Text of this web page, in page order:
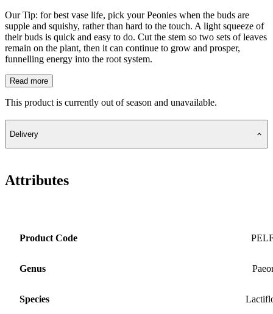
Our Tip: for best vase life, pick your Peonies when the buds are
supple and squishy, rather than hard to the touch. A light squeeze of
their buds is quick and easy to do. Cut the stem so two sets of leaves
remain on the plant, then it can continue to grow and prosper,
funnelling energy into the root system.
Read more
This product is currently out of season and unavailable.
Delivery
Attributes
Product Code
Genus
Species